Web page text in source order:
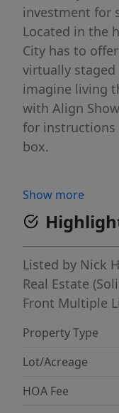
investment for
Located in the
City has to
virtually
imagine living
with Align
for instructions
box.
Show more
Listed by Nick
Real Estate
Front Multiple
Property Type
Lot/Acreage
HOA Fee